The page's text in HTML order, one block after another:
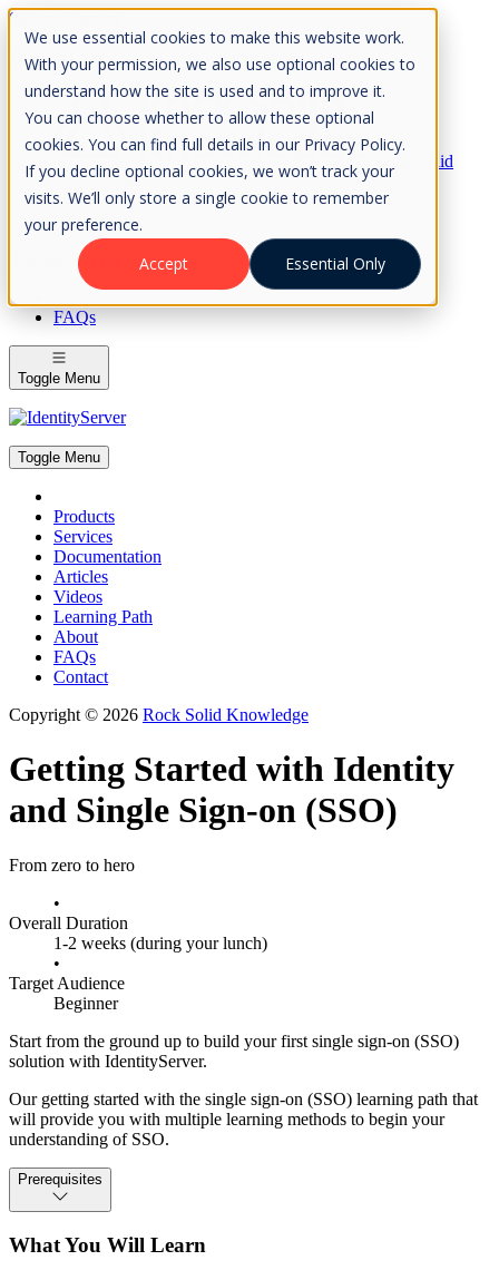
We use essential cookies to make this website work.
With your permission, we also use optional cookies to
understand how the site is used and to improve it.
You can choose whether to allow these optional
cookies. You can find full details in our Privacy Policy.
If you decline optional cookies, we won’t track your
visits. We’ll only store a single cookie to remember
your preference.
Accept
Essential Only
Skip to Content
Please consider the envrionment before printing
Rock Solid
Knowledge
IdentityServer
OpenIddict
IdentityServer
FAQs
Toggle Menu
Toggle Menu
Products
Services
Documentation
Articles
Videos
Learning Path
About
FAQs
Contact
Copyright © 2026 Rock Solid Knowledge
Getting Started with Identity
and Single Sign-on (SSO)
From zero to hero
•
Overall Duration
1-2 weeks (during your lunch)
•
Target Audience
Beginner
Start from the ground up to build your first single sign-on (SSO)
solution with IdentityServer.
Our getting started with the single sign-on (SSO) learning path that
will provide you with multiple learning methods to begin your
understanding of SSO.
Prerequisites
What You Will Learn